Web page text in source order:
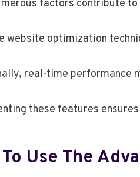
factors contribute
website optimization
real-time performance
these features
Use The